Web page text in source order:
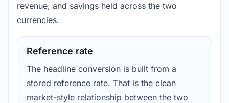
revenue, and savings held across the two
currencies.
Reference rate
The headline conversion is built from a
stored reference rate. That is the clean
market-style relationship between the two